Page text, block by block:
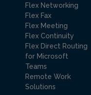
Flex Networking
Flex Fax
Flex Meeting
Flex Continuity
Flex Direct Routing
for Microsoft
Teams
Remote Work
Solutions